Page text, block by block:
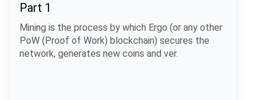
Part 1
Mining is the process by which Ergo (or any other
PoW (Proof of Work) blockchain) secures the
network, generates new coins and ver.